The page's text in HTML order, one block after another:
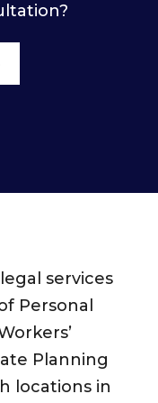
services
Personal
Planning
locations in